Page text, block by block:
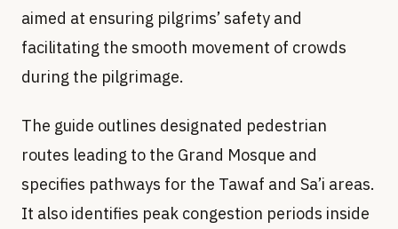
aimed at ensuring pilgrims’ safety and
facilitating the smooth movement of crowds
during the pilgrimage.
The guide outlines designated pedestrian
routes leading to the Grand Mosque and
specifies pathways for the Tawaf and Sa’i areas.
It also identifies peak congestion periods inside